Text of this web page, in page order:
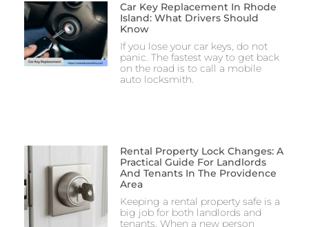
Car Key Replacement In Rhode
Island: What Drivers Should
Know
If you lose your car keys, do not
panic. The fastest way to get back
on the road is to call a mobile
auto locksmith.
Rental Property Lock Changes: A
Practical Guide For Landlords
And Tenants In The Providence
Area
Keeping a rental property safe is a
big job for both landlords and
tenants. When a new person